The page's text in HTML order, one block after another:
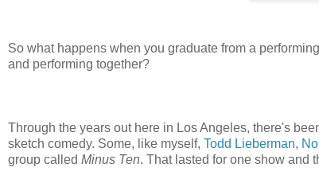
So what happens when you graduate from a
and performing together?
Through the years out here in Los Angeles, there's
sketch comedy. Some, like myself, Todd Lieberman,
group called Minus Ten. That lasted for one show and